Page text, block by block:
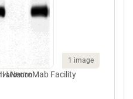
1 image
validation
NeuroMab Facility